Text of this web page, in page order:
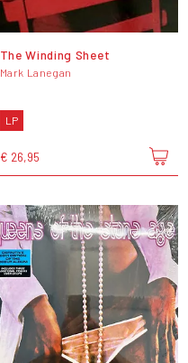
The Winding Sheet
Mark Lanegan
LP
€ 26,95